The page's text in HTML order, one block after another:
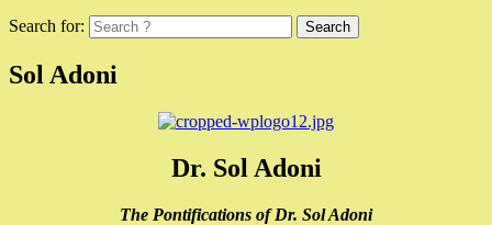
Search for:
Sol Adoni
Dr. Sol Adoni
The Pontifications of Dr. Sol Adoni